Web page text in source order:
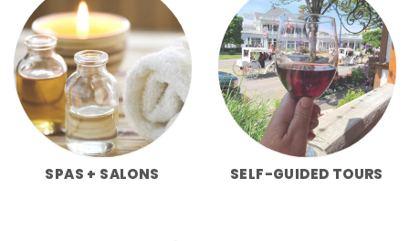
SPAS + SALONS SELF-GUIDED TOURS